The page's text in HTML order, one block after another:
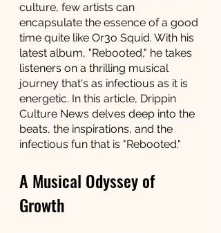
culture, few artists can
encapsulate the essence of a good
time quite like Or3o Squid. With his
latest album, "Rebooted," he takes
listeners on a thrilling musical
journey that's as infectious as it is
energetic. In this article, Drippin
Culture News delves deep into the
beats, the inspirations, and the
infectious fun that is "Rebooted."
A Musical Odyssey of
Growth